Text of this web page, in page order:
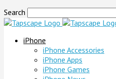
Search
iPhone
iPhone Accessories
iPhone Apps
iPhone Games